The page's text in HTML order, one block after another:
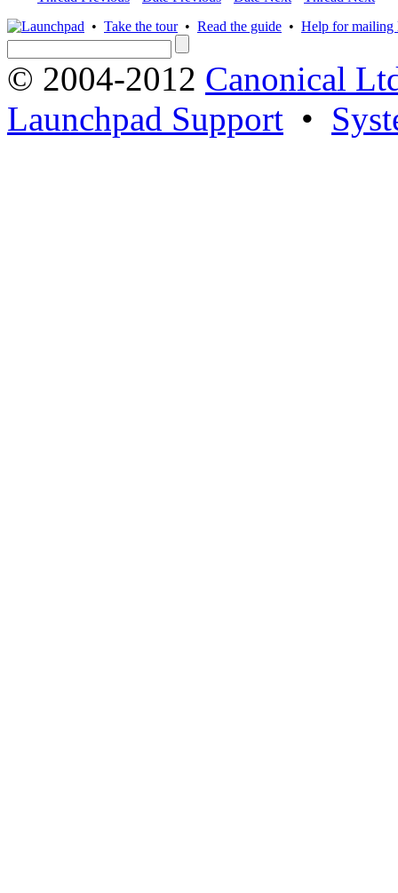
• Take the tour• Read the guide • Help for mailing
© 2004-2012 Canonical
Launchpad Support •